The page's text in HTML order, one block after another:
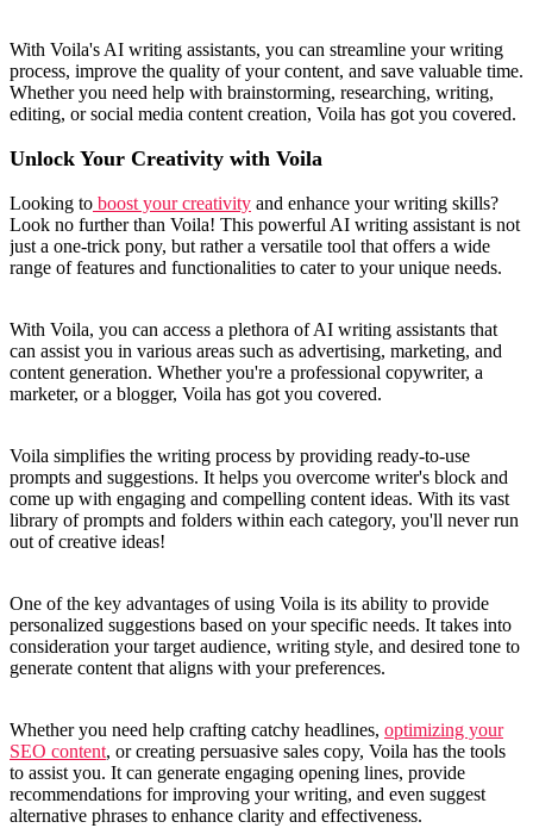
With Voila's AI writing assistants, you can streamline your writing
process, improve the quality of your content, and save valuable time.
Whether you need help with brainstorming, researching, writing,
editing, or social media content creation, Voila has got you covered.
Unlock Your Creativity with Voila
Looking to boost your creativity and enhance your writing skills?
Look no further than Voila! This powerful AI writing assistant is not
just a one-trick pony, but rather a versatile tool that offers a wide
range of features and functionalities to cater to your unique needs.
With Voila, you can access a plethora of AI writing assistants that
can assist you in various areas such as advertising, marketing, and
content generation. Whether you're a professional copywriter, a
marketer, or a blogger, Voila has got you covered.
Voila simplifies the writing process by providing ready-to-use
prompts and suggestions. It helps you overcome writer's block and
come up with engaging and compelling content ideas. With its vast
library of prompts and folders within each category, you'll never run
out of creative ideas!
One of the key advantages of using Voila is its ability to provide
personalized suggestions based on your specific needs. It takes into
consideration your target audience, writing style, and desired tone to
generate content that aligns with your preferences.
Whether you need help crafting catchy headlines, optimizing your
SEO content, or creating persuasive sales copy, Voila has the tools
to assist you. It can generate engaging opening lines, provide
recommendations for improving your writing, and even suggest
alternative phrases to enhance clarity and effectiveness.